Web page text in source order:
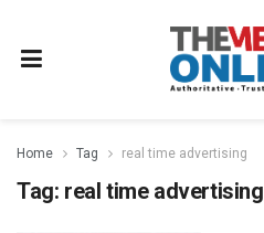
Home Tag real time advertising
Tag: real time advertising